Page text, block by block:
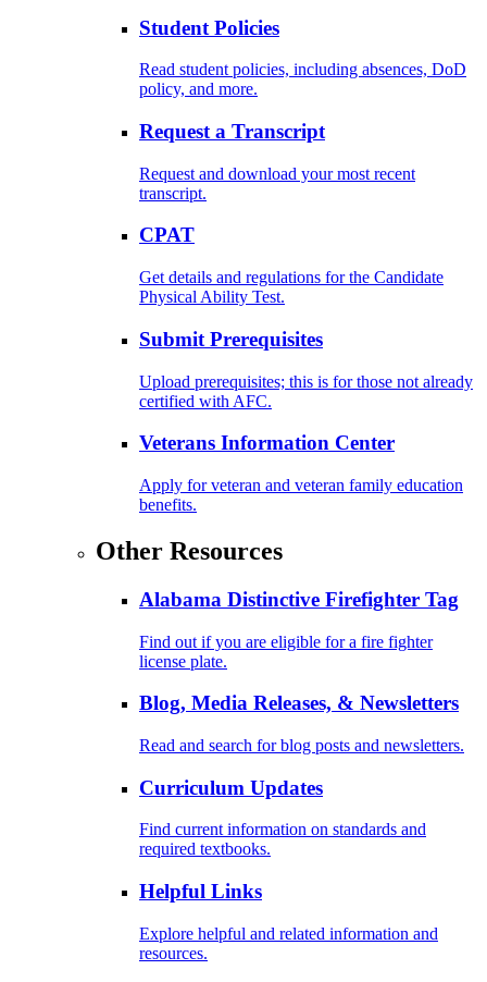
Student Policies
Read student policies, including absences, DoD
policy, and more.
Request a Transcript
Request and download your most recent
transcript.
CPAT
Get details and regulations for the Candidate
Physical Ability Test.
Submit Prerequisites
Upload prerequisites; this is for those not already
certified with AFC.
Veterans Information Center
Apply for veteran and veteran family education
benefits.
Other Resources
Alabama Distinctive Firefighter Tag
Find out if you are eligible for a fire fighter
license plate.
Blog, Media Releases, & Newsletters
Read and search for blog posts and newsletters.
Curriculum Updates
Find current information on standards and
required textbooks.
Helpful Links
Explore helpful and related information and
resources.